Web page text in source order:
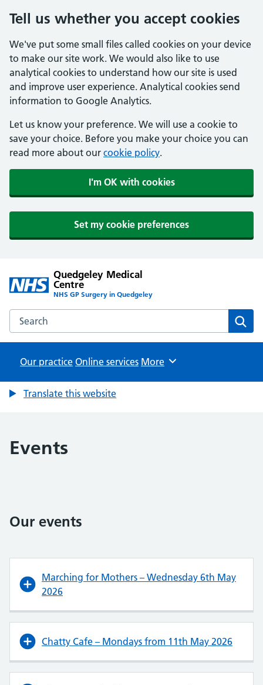
Tell us whether you accept cookies
We've put some small files called cookies on your device
to make our site work. We would also like to use
analytical cookies to understand how our site is used
and improve user experience. Analytical cookies send
information to Google Analytics.
Let us know your preference. We will use a cookie to
save your choice. Before you make your choice you can
read more about our cookie policy.
I'm OK with cookies
Set my cookie preferences
Quedgeley Medical
Centre
NHS GP Surgery in Quedgeley
Search the Quedgeley Medical Centre website
Our practice Online services Browse
More
Translate this website
Events
Our events
Marching for Mothers – Wednesday 6th May
2026
Chatty Cafe – Mondays from 11th May 2026